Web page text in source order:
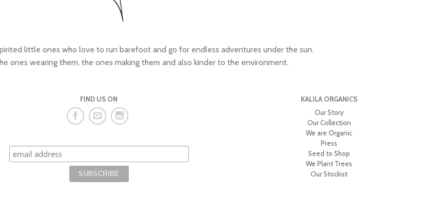
little ones who love to run barefoot and go for endless adventures under the sun.
ones wearing them, the ones making them and also kinder to the environment.
FIND US ON
KALILA ORGANICS
Our Story
Our Collection
We are Organic
Press
Seed to Shop
We Plant Trees
Our Stockist